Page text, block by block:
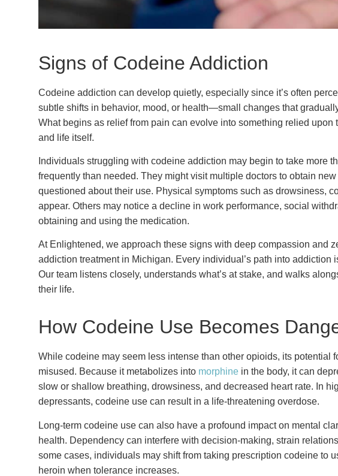
Signs of Codeine Addiction
Codeine addiction can develop quietly, especially since it’s often
subtle shifts in behavior, mood, or health—small changes that
What begins as relief from pain can evolve into something relied upon
and life itself.
Individuals struggling with codeine addiction may begin to take more
frequently than needed. They might visit multiple doctors to obtain
questioned about their use. Physical symptoms such as drowsiness,
appear. Others may notice a decline in work performance, social
obtaining and using the medication.
At Enlightened, we approach these signs with deep compassion and
addiction treatment in Michigan. Every individual’s path into addiction
Our team listens closely, understands what’s at stake, and walks
their life.
How Codeine Use Becomes
While codeine may seem less intense than other opioids, its potential
misused. Because it metabolizes into morphine in the body, it can
slow or shallow breathing, drowsiness, and decreased heart rate. In
depressants, codeine use can result in a life-threatening overdose.
Long-term codeine use can also have a profound impact on mental
health. Dependency can interfere with decision-making, strain
some cases, individuals may shift from taking prescription codeine to
heroin when tolerance increases.